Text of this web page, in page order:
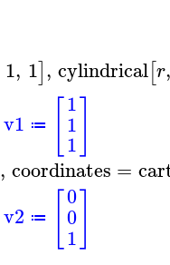
1, 1], cylindrical[r,
v1 ≔
1
1
1
, coordinates =
v2 ≔
0
0
1